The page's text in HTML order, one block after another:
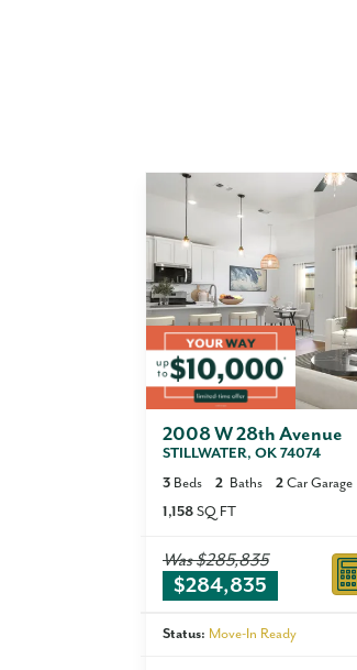
2008 W 28th Avenue
STILLWATER, OK 74074
3 Beds 2 Baths 2 Car Garage
1,158 SQ FT
Was$285,835
$284,835
Status: Move-In Ready